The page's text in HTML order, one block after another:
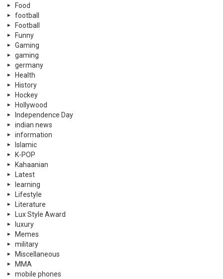
Food
football
Football
Funny
Gaming
gaming
germany
Health
History
Hockey
Hollywood
Independence Day
indian news
information
Islamic
K-POP
Kahaanian
Latest
learning
Lifestyle
Literature
Lux Style Award
luxury
Memes
military
Miscellaneous
MMA
mobile phones